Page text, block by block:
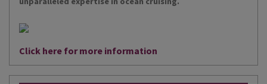
Click here for more information